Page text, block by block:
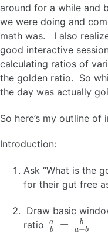
around for a while and
we were doing and
math was. I also
good interactive
calculating ratios of
the golden ratio. So
the day was actually
So here’s my outline of
Introduction:
Ask “What is the
for their gut free
Draw basic
ratio ab=ba−b